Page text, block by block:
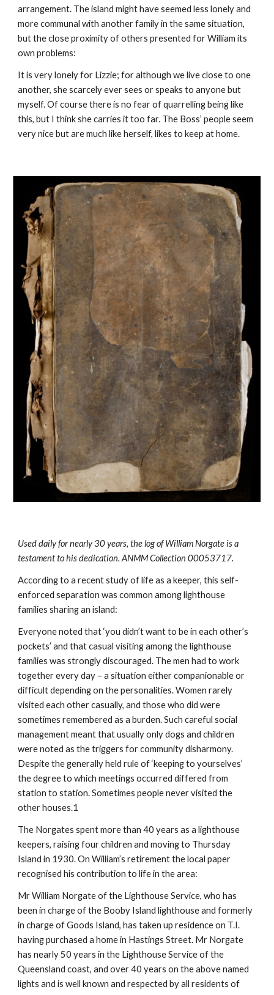
arrangement. The island might have seemed less lonely and
more communal with another family in the same situation,
but the close proximity of others presented for William its
own problems:
It is very lonely for Lizzie; for although we live close to one
another, she scarcely ever sees or speaks to anyone but
myself. Of course there is no fear of quarrelling being like
this, but I think she carries it too far. The Boss’ people seem
very nice but are much like herself, likes to keep at home.
Used daily for nearly 30 years, the log of William Norgate is a
testament to his dedication. ANMM Collection 00053717.
According to a recent study of life as a keeper, this self-
enforced separation was common among lighthouse
families sharing an island:
Everyone noted that ‘you didn’t want to be in each other’s
pockets’ and that casual visiting among the lighthouse
families was strongly discouraged. The men had to work
together every day – a situation either companionable or
difficult depending on the personalities. Women rarely
visited each other casually, and those who did were
sometimes remembered as a burden. Such careful social
management meant that usually only dogs and children
were noted as the triggers for community disharmony.
Despite the generally held rule of ‘keeping to yourselves’
the degree to which meetings occurred differed from
station to station. Sometimes people never visited the
other houses.1
The Norgates spent more than 40 years as a lighthouse
keepers, raising four children and moving to Thursday
Island in 1930. On William’s retirement the local paper
recognised his contribution to life in the area:
Mr William Norgate of the Lighthouse Service, who has
been in charge of the Booby Island lighthouse and formerly
in charge of Goods Island, has taken up residence on T.I.
having purchased a home in Hastings Street. Mr Norgate
has nearly 50 years in the Lighthouse Service of the
Queensland coast, and over 40 years on the above named
lights and is well known and respected by all residents of